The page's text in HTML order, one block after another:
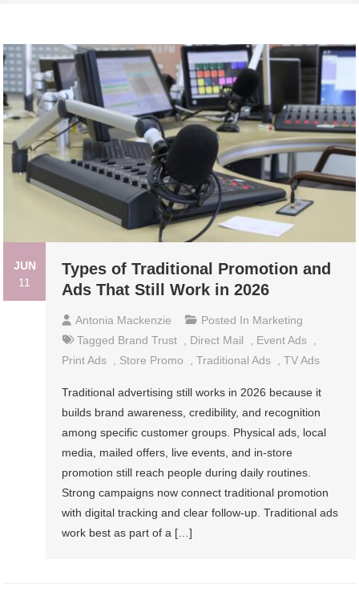
JUN
11
Types of Traditional Promotion and
Ads That Still Work in 2026
Antonia Mackenzie Posted In Marketing
Tagged Brand Trust Direct Mail Event Ads
Print Ads
Store Promo ,Traditional Ads ,TV Ads
Traditional advertising still works in 2026 because it
builds brand awareness, credibility, and recognition
among specific customer groups. Physical ads, local
media, mailed offers, live events, and in-store
promotion still reach people during daily routines.
Strong campaigns now connect traditional promotion
with digital tracking and clear follow-up. Traditional ads
work best as part of a […]